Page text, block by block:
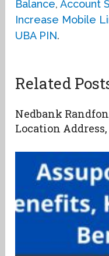
Balance,Account
Increase Mobile
UBA PIN.
Related
Nedbank
Location